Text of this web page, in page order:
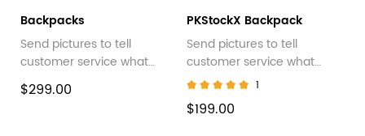
Backpacks
Send pictures to tell
customer service what
style you want
$299.00
PKStockX Backpack
Send pictures to tell
customer service what
style you want1
$199.00